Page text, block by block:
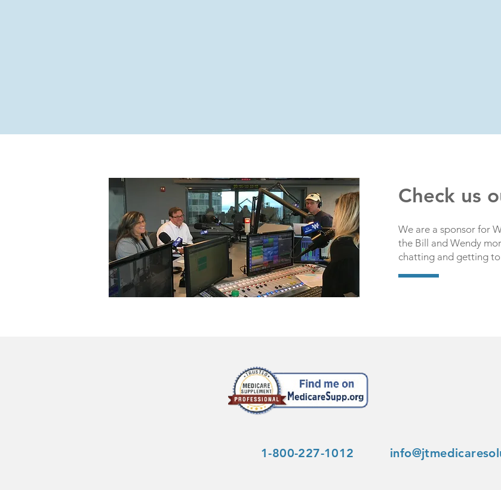
Check us
We are a sponsor for
the Bill and Wendy
chatting and getting
1-800-227-1012